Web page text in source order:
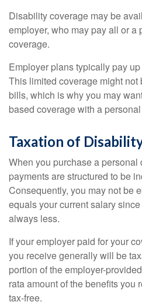
Disability coverage may be
employer, who may pay all or a
coverage.
Employer plans typically pay
This limited coverage might not
bills, which is why you may
based coverage with a
Taxation of
When you purchase a
payments are structured to be
Consequently, you may not be
equals your current salary
always less.
If your employer paid for your
you receive generally will be
portion of the employer-
rata amount of the benefits you
tax-free.